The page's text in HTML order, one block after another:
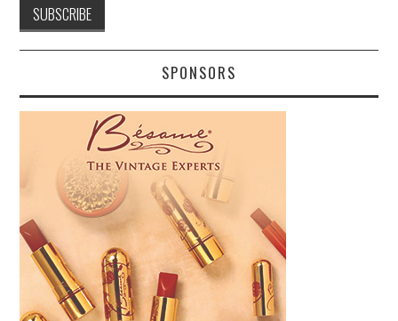
SPONSORS